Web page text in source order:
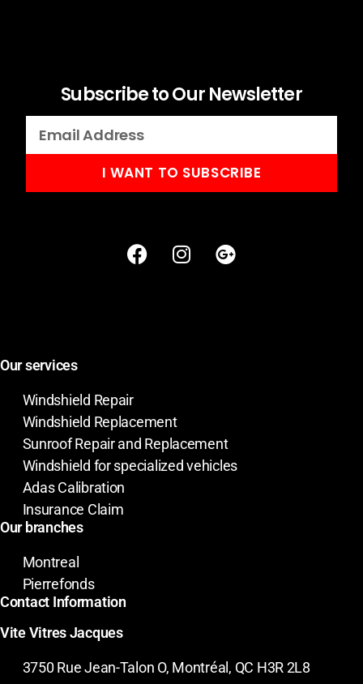
Subscribe to Our Newsletter
I WANT TO SUBSCRIBE
Our services
Windshield Repair
Windshield Replacement
Sunroof Repair and Replacement
Windshield for specialized vehicles
Adas Calibration
Insurance Claim
Our branches
Montreal
Pierrefonds
Contact Information
Vite Vitres Jacques
3750 Rue Jean-Talon O, Montréal, QC H3R 2L8